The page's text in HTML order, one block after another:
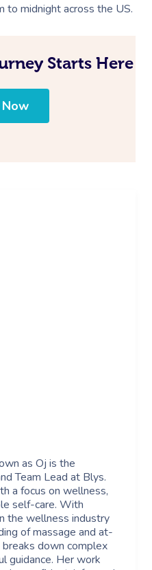
to midnight across the US.
Starts Here
as Oj is the
Team Lead at Blys.
a focus on wellness,
self-care. With
the wellness industry
of massage and at-
down complex
guidance. Her work